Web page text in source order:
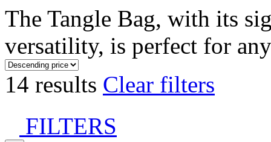
The Tangle Bag, with its
versatility, is perfect for
14 results Clear filters
FILTERS